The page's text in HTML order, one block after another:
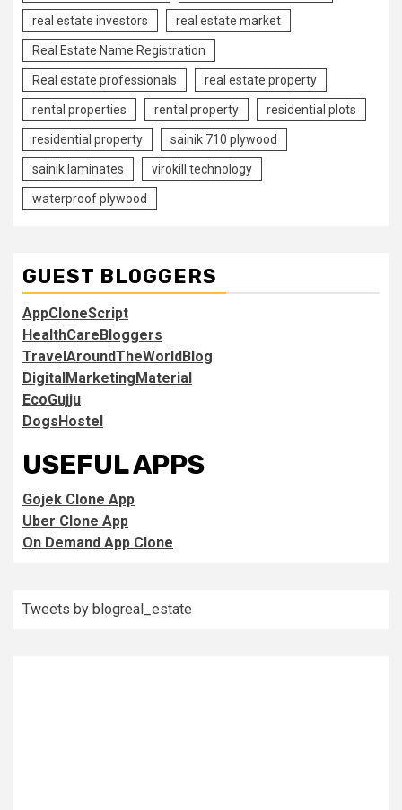
real estate investors real estate market
Real Estate Name Registration
Real estate professionals real estate property
rental properties rental property residential plots
residential property sainik 710 plywood
sainik laminates virokill technology
waterproof plywood
GUEST BLOGGERS
AppCloneScript
HealthCareBloggers
TravelAroundTheWorldBlog
DigitalMarketingMaterial
EcoGujju
DogsHostel
USEFUL APPS
Gojek Clone App
Uber Clone App
On Demand App Clone
Tweets by blogreal_estate